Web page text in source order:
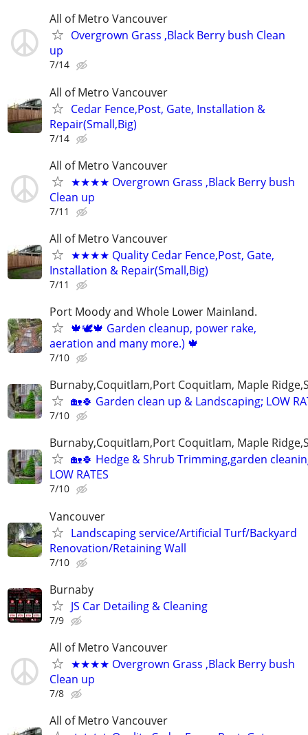
All of Metro Vancouver
Overgrown Grass ,Black Berry bush Clean
up
7/14
All of Metro Vancouver
Cedar Fence,Post, Gate, Installation &
Repair(Small,Big)
7/14
All of Metro Vancouver
★★★★ Overgrown Grass ,Black Berry bush
Clean up
7/11
All of Metro Vancouver
★★★★ Quality Cedar Fence,Post, Gate,
Installation & Repair(Small,Big)
7/11
Port Moody and Whole Lower Mainland.
🍁🕊️🍁 Garden cleanup, power rake,
aeration and many more.) 🍁
7/10
Burnaby,Coquitlam,Port Coquitlam, Maple
🏡🍀 Garden clean up & Landscaping; LOW
7/10
Burnaby,Coquitlam,Port Coquitlam, Maple
🏡🍀 Hedge & Shrub Trimming,garden
LOW RATES
7/10
Vancouver
Landscaping service/Artificial Turf/Backyard
Renovation/Retaining Wall
7/10
Burnaby
JS Car Detailing & Cleaning
7/9
All of Metro Vancouver
★★★★ Overgrown Grass ,Black Berry bush
Clean up
7/8
All of Metro Vancouver